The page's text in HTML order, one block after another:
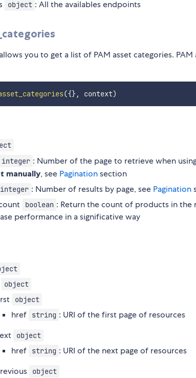
object : All the availables endpoints
you to get a list of PAM asset categories.
({}, context)
integer : Number of the page to retrieve when
manually, see Paginationsection
integer : Number of results by page, see Pagination
boolean : Return the count of products in the
performance in a significative way
object
object
href string : URI of the first page of resources
object
href string : URI of the next page of resources
object